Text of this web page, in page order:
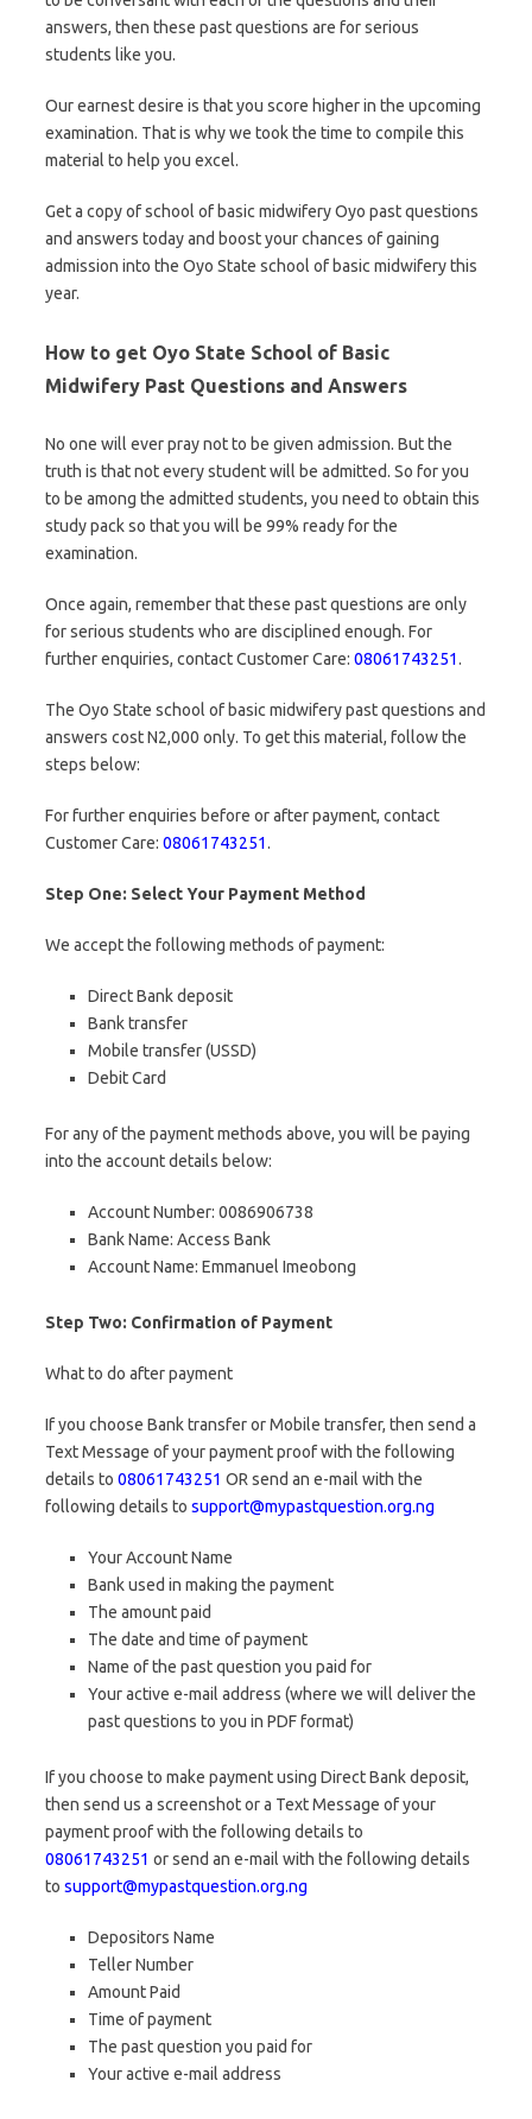
answers, then these past questions are for serious
students like you.
Our earnest desire is that you score higher in the upcoming
examination. That is why we took the time to compile this
material to help you excel.
Get a copy of school of basic midwifery Oyo past questions
and answers today and boost your chances of gaining
admission into the Oyo State school of basic midwifery this
year.
How to get Oyo State School of Basic
Midwifery Past Questions and Answers
No one will ever pray not to be given admission. But the
truth is that not every student will be admitted. So for you
to be among the admitted students, you need to obtain this
study pack so that you will be 99% ready for the
examination.
Once again, remember that these past questions are only
for serious students who are disciplined enough. For
further enquiries, contact Customer Care: 08061743251.
The Oyo State school of basic midwifery past questions and
answers cost N2,000 only. To get this material, follow the
steps below:
For further enquiries before or after payment, contact
Customer Care: 08061743251.
Step One: Select Your Payment Method
We accept the following methods of payment:
Direct Bank deposit
Bank transfer
Mobile transfer (USSD)
Debit Card
For any of the payment methods above, you will be paying
into the account details below:
Account Number: 0086906738
Bank Name: Access Bank
Account Name: Emmanuel Imeobong
Step Two: Confirmation of Payment
What to do after payment
If you choose Bank transfer or Mobile transfer, then send a
Text Message of your payment proof with the following
details to 08061743251 OR send an e-mail with the
following details to support@mypastquestion.org.ng
Your Account Name
Bank used in making the payment
The amount paid
The date and time of payment
Name of the past question you paid for
Your active e-mail address (where we will deliver the
past questions to you in PDF format)
If you choose to make payment using Direct Bank deposit,
then send us a screenshot or a Text Message of your
payment proof with the following details to
08061743251 or send an e-mail with the following details
to support@mypastquestion.org.ng
Depositors Name
Teller Number
Amount Paid
Time of payment
The past question you paid for
Your active e-mail address